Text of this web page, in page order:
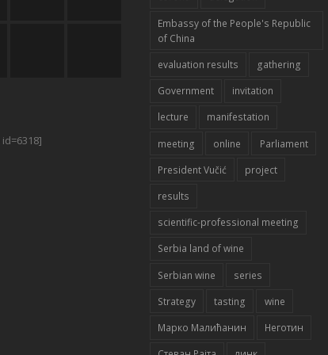
Embassy of the People's Republic
of China
evaluation results
gathering
Government
invitation
lecture
manifestation
meeting
online
Parliament
President Vučić
project
results
scientific-professional meeting
Serbia land of wine
Serbian wine
series
Strategy
tasting
wine
Марко Малићанин
Неготин